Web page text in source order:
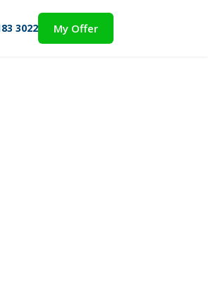
3022 My Offer